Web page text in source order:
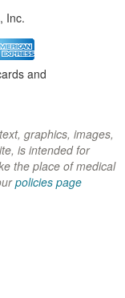
Inc.
and
graphics, images,
is intended for
the place of medical
policies page